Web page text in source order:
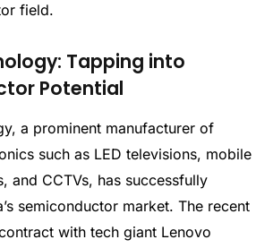
field.
Tapping into
Potential
a prominent manufacturer of
such as LED televisions, mobile
and CCTVs, has successfully
semiconductor market. The recent
with tech giant Lenovo